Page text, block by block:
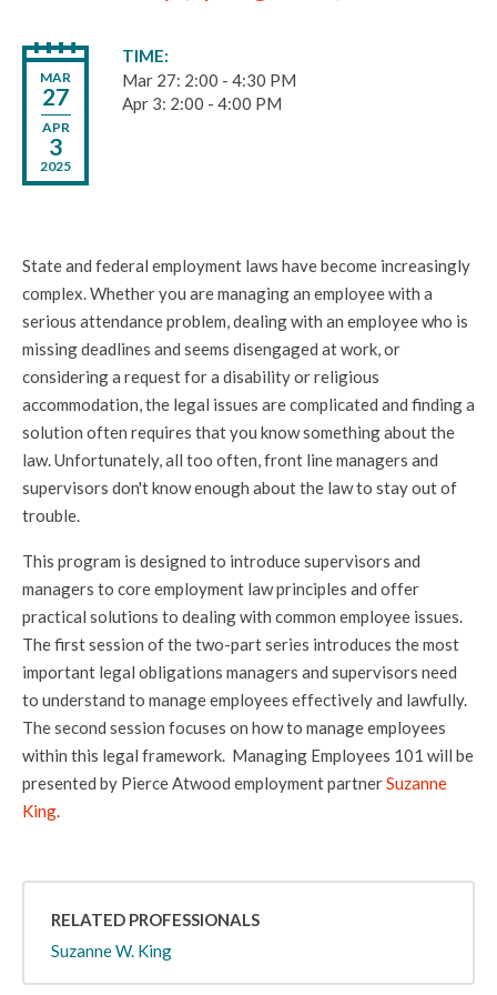
MAR
27
APR
3
2025
TIME
Mar 27: 2:00 - 4:30 PM
Apr 3: 2:00 - 4:00 PM
State and federal employment laws have become increasingly
complex. Whether you are managing an employee with a
serious attendance problem, dealing with an employee who is
missing deadlines and seems disengaged at work, or
considering a request for a disability or religious
accommodation, the legal issues are complicated and finding a
solution often requires that you know something about the
law. Unfortunately, all too often, front line managers and
supervisors don't know enough about the law to stay out of
trouble.
This program is designed to introduce supervisors and
managers to core employment law principles and offer
practical solutions to dealing with common employee issues.
The first session of the two-part series introduces the most
important legal obligations managers and supervisors need
to understand to manage employees effectively and lawfully.
The second session focuses on how to manage employees
within this legal framework. Managing Employees 101 will be
presented by Pierce Atwood employment partnerSuzanne
King.
RELATED PROFESSIONALS
Suzanne W. King